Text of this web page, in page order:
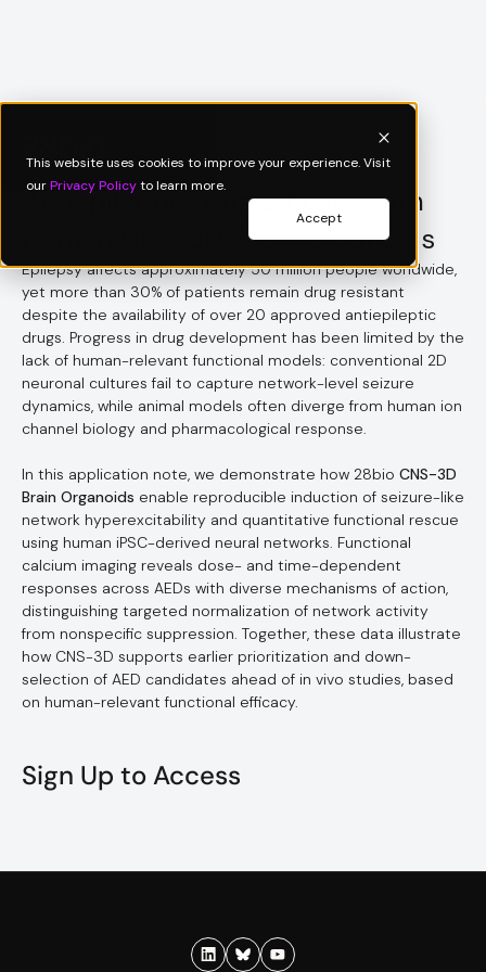
This website uses cookies to improve your experience. Visit
ourPrivacy Policyto learn more.
Accept
Antiepileptic Drug Efficacy with
Human CNS-3D Brain Organoids
Epilepsy affects approximately 50 million people worldwide,
yet more than 30% of patients remain drug resistant
despite the availability of over 20 approved antiepileptic
drugs. Progress in drug development has been limited by the
lack of human-relevant functional models: conventional 2D
neuronal cultures fail to capture network-level seizure
dynamics, while animal models often diverge from human ion
channel biology and pharmacological response.
In this application note, we demonstrate how 28bio CNS-3D
Brain Organoids enable reproducible induction of seizure-like
network hyperexcitability and quantitative functional rescue
using human iPSC-derived neural networks. Functional
calcium imaging reveals dose- and time-dependent
responses across AEDs with diverse mechanisms of action,
distinguishing targeted normalization of network activity
from nonspecific suppression. Together, these data illustrate
how CNS-3D supports earlier prioritization and down-
selection of AED candidates ahead of in vivo studies, based
on human-relevant functional efficacy.
Sign Up to Access